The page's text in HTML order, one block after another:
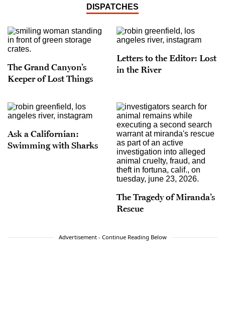
DISPATCHES
The Grand Canyon’s
Keeper of Lost Things
Letters to the Editor: Lost
in the River
Ask a Californian:
Swimming with Sharks
The Tragedy of Miranda’s
Rescue
Advertisement - Continue Reading Below